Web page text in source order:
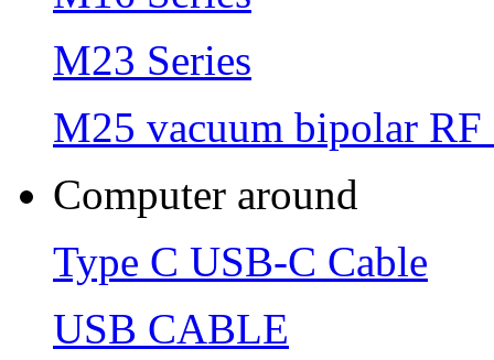
M23 Series
M25 vacuum bipolar RF
Computer around
Type C USB-C Cable
USB CABLE